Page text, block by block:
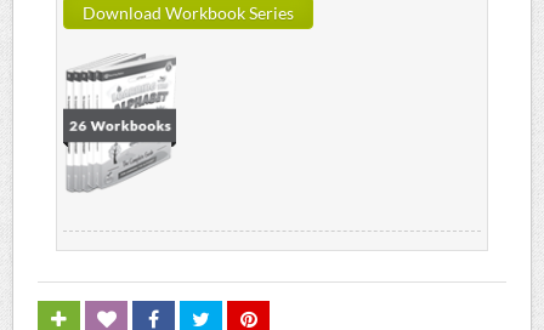
Download Workbook Series